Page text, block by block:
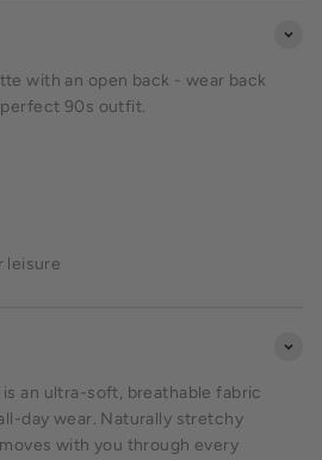
with an open back - wear back
90s outfit.
leisure
an ultra-soft, breathable fabric
day wear. Naturally stretchy
with you through every